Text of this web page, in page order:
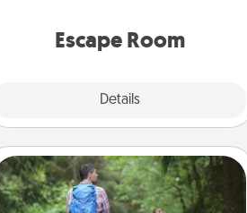
Escape Room
Details
Quality Time.
Excursion